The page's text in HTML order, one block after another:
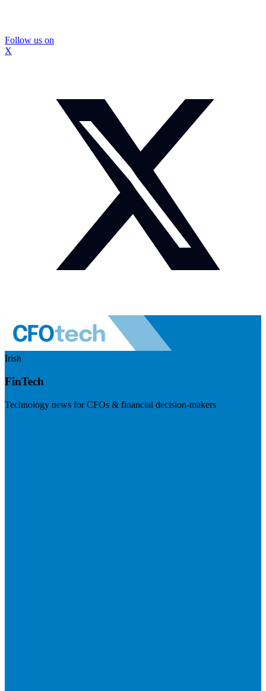
Follow us on
X
Irish
FinTech
Technology news for CFOs & financial decision-makers